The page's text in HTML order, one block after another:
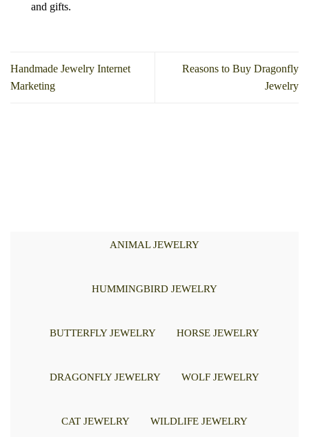
and gifts.
Handmade Jewelry Internet
Marketing
Reasons to Buy Dragonfly
Jewelry
ANIMAL JEWELRY
HUMMINGBIRD JEWELRY
BUTTERFLY JEWELRY HORSE JEWELRY
DRAGONFLY JEWELRY WOLF JEWELRY
CAT JEWELRY WILDLIFE JEWELRY